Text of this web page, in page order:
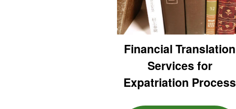
Financial Translation
Services for
Expatriation Process